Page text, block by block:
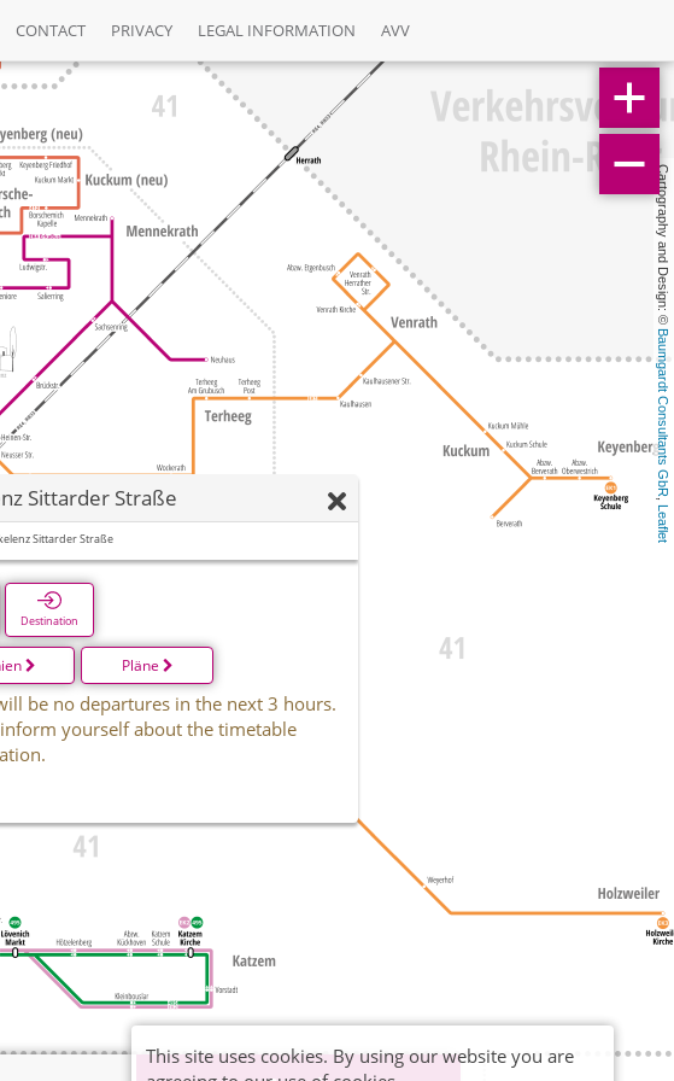
CONTACT PRIVACY LEGAL INFORMATION AVV
Cartography and Design: ©
Baumgardt Consultants GbR
,
Leaflet
Sittarder Straße
Sittarder Straße
Destination
Pläne
be no departures in the next 3 hours.
inform yourself about the timetable
This site uses cookies. By using our website you are